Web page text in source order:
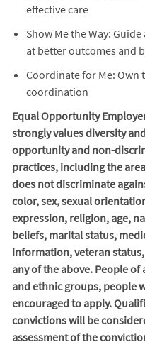
effective care
Show Me the Way:
at better outcomes and
Coordinate for Me: Own
coordination
Equal Opportunity
strongly values diversity
opportunity and non-
practices, including the
does not discriminate
color, sex, sexual
expression, religion, age,
beliefs, marital status,
information, veteran
any of the above. People
and ethnic groups, people
encouraged to apply.
convictions will be
assessment of the